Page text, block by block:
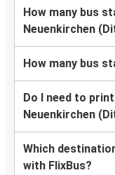
How many bus
Neuenkirchen
How many bus
Do I need to
Neuenkirchen
Which
with FlixBus?